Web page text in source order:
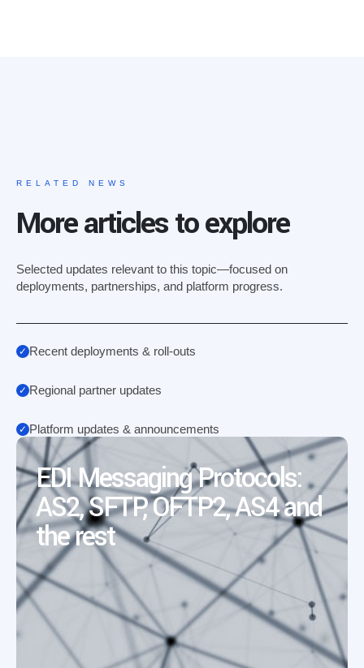
RELATED NEWS
More articles to explore
Selected updates relevant to this topic—focused on
deployments, partnerships, and platform progress.
Recent deployments & roll-outs
Regional partner updates
Platform updates & announcements
EDI Messaging Protocols:
AS2, SFTP, OFTP2, AS4 and
the rest